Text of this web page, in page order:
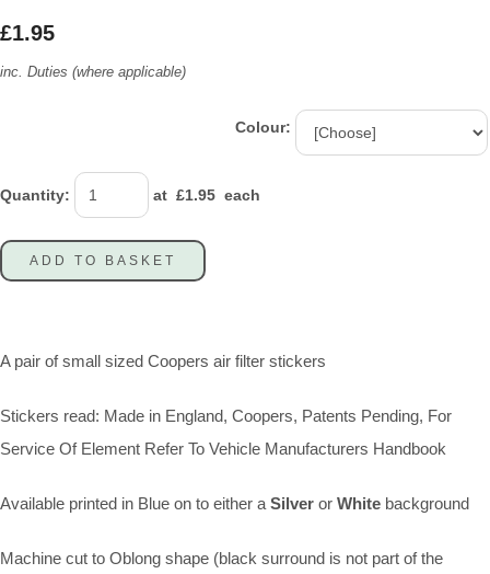
£1.95
inc. Duties (where applicable)
Colour:
Quantity: at £1.95 each
ADD TO BASKET
A pair of small sized Coopers air filter stickers
Stickers read: Made in England, Coopers, Patents Pending, For
Service Of Element Refer To Vehicle Manufacturers Handbook
Available printed in Blue on to either a Silver or White background
Machine cut to Oblong shape (black surround is not part of the